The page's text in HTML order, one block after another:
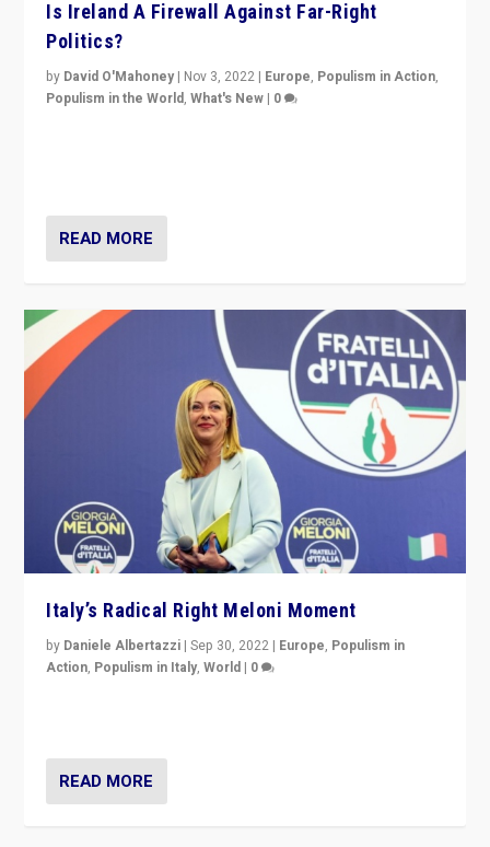
Is Ireland A Firewall Against Far-Right
Politics?
by David O'Mahoney | Nov 3, 2022 | Europe, Populism in Action,
Populism in the World,What's New | 0
READ MORE
Italy’s Radical Right Meloni Moment
by Daniele Albertazzi |Sep 30, 2022 | Europe, Populism in
Action, Populism in Italy,World | 0
READ MORE